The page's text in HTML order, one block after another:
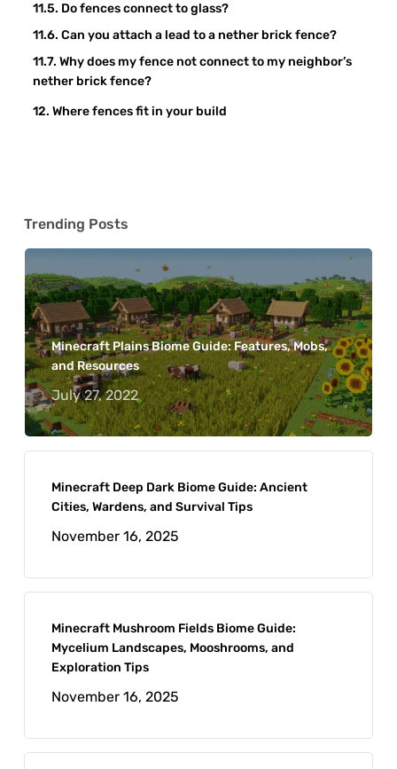
Do fences connect to glass?
Can you attach a lead to a nether brick fence?
Why does my fence not connect to my neighbor’s
nether brick fence?
Where fences fit in your build
Trending Posts
Minecraft Plains Biome Guide: Features, Mobs,
and Resources
July 27, 2022
Minecraft Deep Dark Biome Guide: Ancient
Cities, Wardens, and Survival Tips
November 16, 2025
Minecraft Mushroom Fields Biome Guide:
Mycelium Landscapes, Mooshrooms, and
Exploration Tips
November 16, 2025